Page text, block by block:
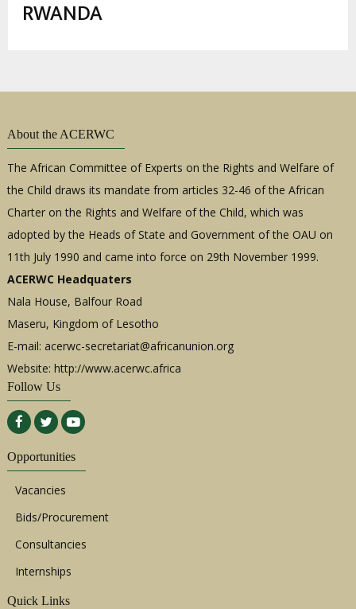
de
la
RWANDA
About the ACERWC
The African Committee of Experts on the Rights and Welfare of
the Child draws its mandate from articles 32-46 of the African
Charter on the Rights and Welfare of the Child, which was
adopted by the Heads of State and Government of the OAU on
11th July 1990 and came into force on 29th November 1999.
ACERWC Headquaters
Nala House, Balfour Road
Maseru, Kingdom of Lesotho
E-mail: acerwc-secretariat@africanunion.org
Website: http://www.acerwc.africa
Follow Us
Opportunities
Vacancies
Bids/Procurement
Consultancies
Internships
Quick Links